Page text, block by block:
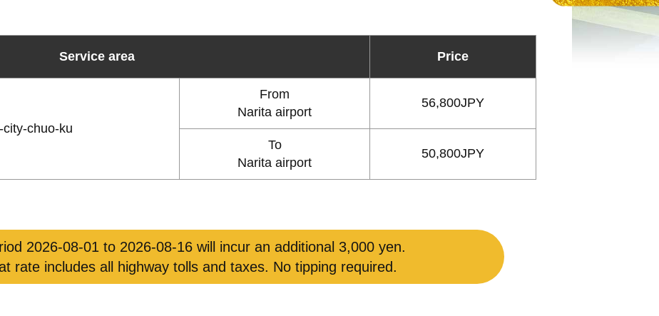
Service area Price
chuo-ku
From
Narita airport
56,800JPY
To
Narita airport
50,800JPY
2026-08-01 to 2026-08-16 will incur an additional 3,000 yen.
rate includes all highway tolls and taxes. No tipping required.